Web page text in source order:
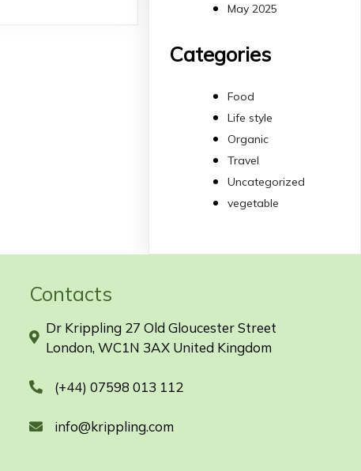
May 2025
Categories
Food
Life style
Organic
Travel
Uncategorized
vegetable
Contacts
Dr Krippling 27 Old Gloucester Street
London, WC1N 3AX United Kingdom
(+44) 07598 013 112
info@krippling.com